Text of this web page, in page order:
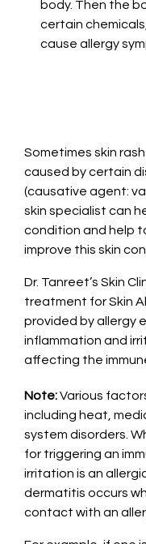
body. Then the
certain
cause allergy
Sometimes skin
caused by certain
(causative agent:
skin specialist can
condition and help
improve this skin
Dr. Tanreet’s Skin
treatment for Skin
provided by allergy
inflammation and
affecting the
Note:Various
including heat,
system disorders.
for triggering an
irritation is an
dermatitis occurs
contact with an